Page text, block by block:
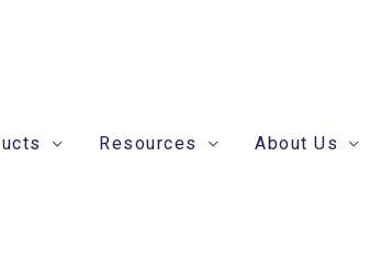
Resources About Us